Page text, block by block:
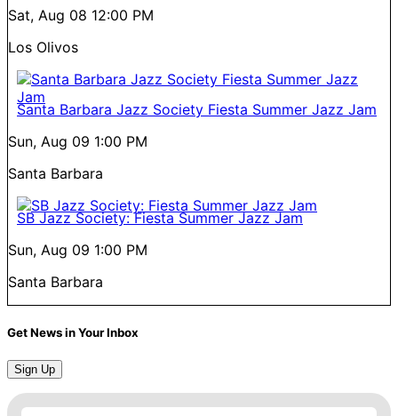
Sat, Aug 08 12:00 PM
Los Olivos
Santa Barbara Jazz Society Fiesta Summer Jazz Jam
Sun, Aug 09 1:00 PM
Santa Barbara
SB Jazz Society: Fiesta Summer Jazz Jam
Sun, Aug 09 1:00 PM
Santa Barbara
Get News in Your Inbox